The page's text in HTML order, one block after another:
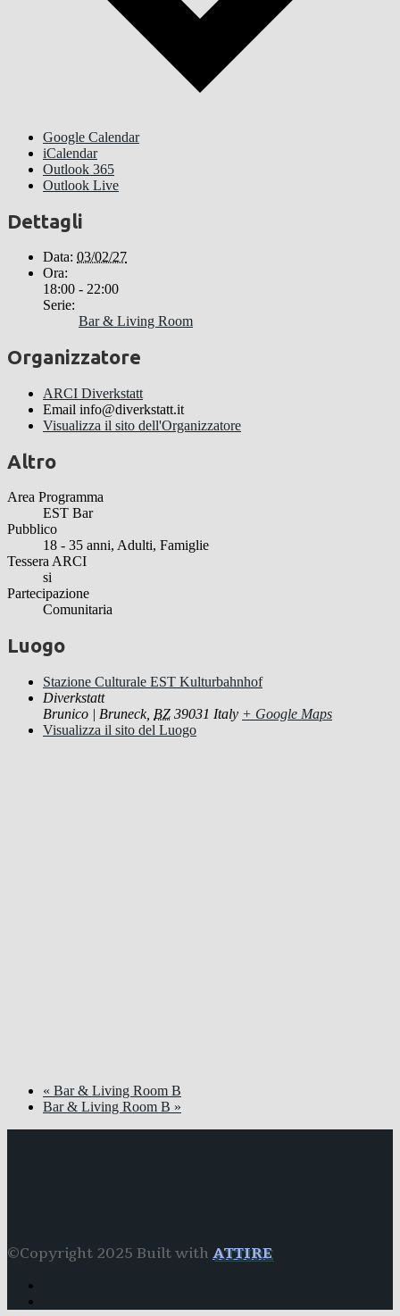
Google Calendar
iCalendar
Outlook 365
Outlook Live
Dettagli
Data: 03/02/27
Ora:
18:00 - 22:00
Serie:
Bar & Living Room
Organizzatore
ARCI Diverkstatt
Email info@diverkstatt.it
Visualizza il sito dell'Organizzatore
Altro
Area Programma
EST Bar
Pubblico
18 - 35 anni, Adulti, Famiglie
Tessera ARCI
si
Partecipazione
Comunitaria
Luogo
Stazione Culturale EST Kulturbahnhof
Diverkstatt
Brunico | Bruneck, BZ 39031 Italy + Google Maps
Visualizza il sito del Luogo
« Bar & Living Room B
Bar & Living Room B »
©Copyright 2025 Built with ATTIRE